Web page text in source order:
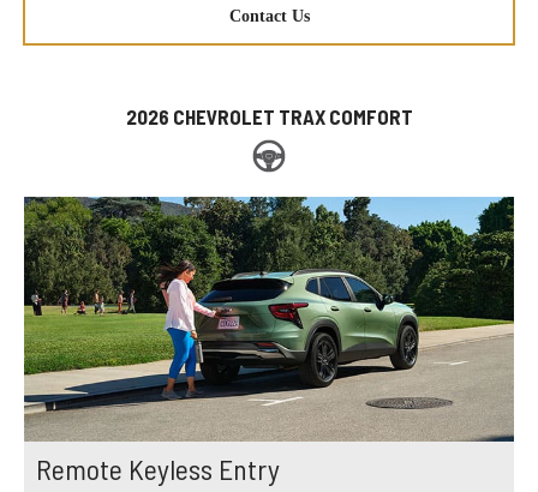
Contact Us
2026 CHEVROLET TRAX COMFORT
Remote Keyless Entry